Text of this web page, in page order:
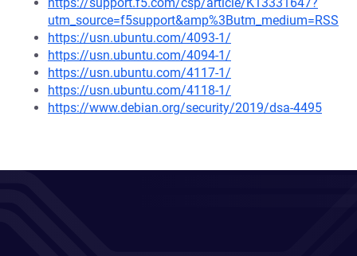
utm_source=f5support&amp%3Butm_medium=RSS
https://usn.ubuntu.com/4093-1/
https://usn.ubuntu.com/4094-1/
https://usn.ubuntu.com/4117-1/
https://usn.ubuntu.com/4118-1/
https://www.debian.org/security/2019/dsa-4495